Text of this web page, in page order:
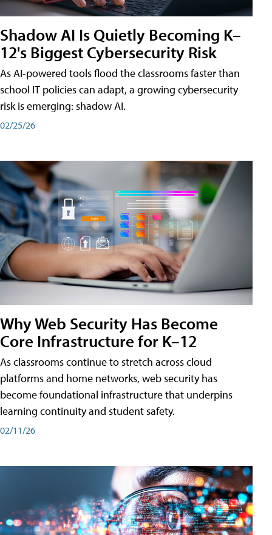
Shadow AI Is Quietly Becoming K–
12's Biggest Cybersecurity Risk
As AI-powered tools flood the classrooms faster than
school IT policies can adapt, a growing cybersecurity
risk is emerging: shadow AI.
02/25/26
Why Web Security Has Become
Core Infrastructure for K–12
As classrooms continue to stretch across cloud
platforms and home networks, web security has
become foundational infrastructure that underpins
learning continuity and student safety.
02/11/26